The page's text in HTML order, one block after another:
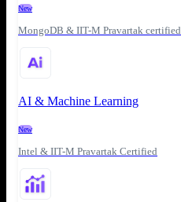
New
MongoDB & IIT-M Pravartak certified
AI & Machine Learning
New
Intel & IIT-M Pravartak Certified